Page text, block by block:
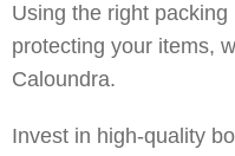
Using the right
protecting your items,
Caloundra.
Invest in high-quality